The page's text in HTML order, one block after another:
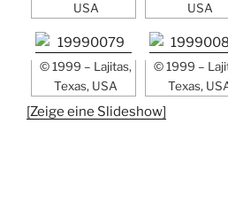
USA
USA
© 1999 – Lajitas,
Texas, USA
© 1999 –
Texas,
[Zeige eine Slideshow]